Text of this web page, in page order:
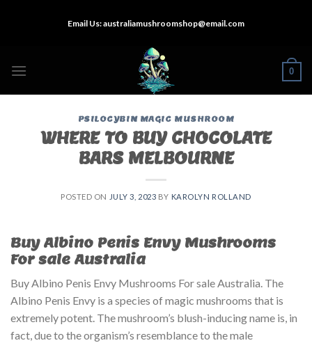
Email Us:australiamushroomshop@email.com
0
PSILOCYBIN MAGIC MUSHROOM
WHERE TO BUY CHOCOLATE
BARS MELBOURNE
POSTED ON JULY 3, 2023 BY KAROLYN ROLLAND
Buy Albino Penis Envy Mushrooms
For sale Australia
Buy Albino Penis Envy Mushrooms For sale Australia. The
Albino Penis Envy is a species of magic mushrooms that is
extremely potent. The mushroom’s blush-inducing name is, in
fact, due to the organism’s resemblance to the male